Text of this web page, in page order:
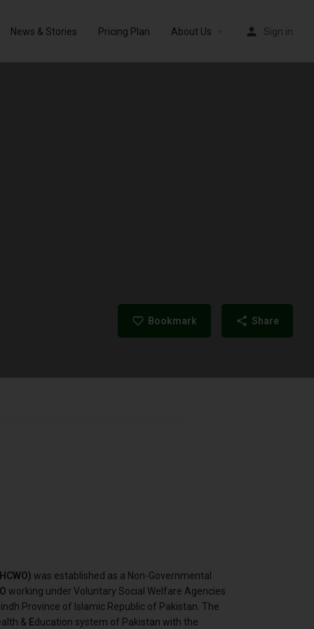
News & Stories Pricing Plan About Us Sign in
Bookmark Share
was established as a Non-Governmental
working under Voluntary Social Welfare Agencies
Province of Islamic Republic of Pakistan. The
& Education system of Pakistan with the